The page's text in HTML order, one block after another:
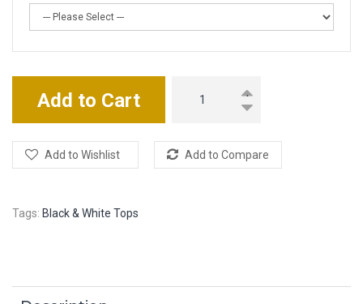
Add to Cart
Add to Wishlist Add to Compare
Tags: Black & White Tops